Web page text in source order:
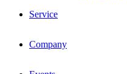
Service
Company